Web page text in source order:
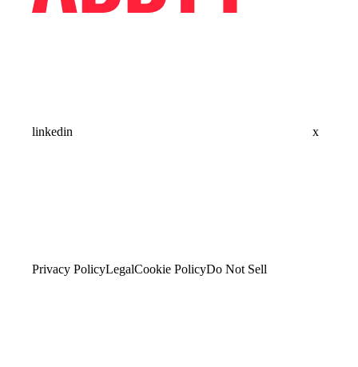
linkedin x
Privacy PolicyLegalCookie PolicyDo Not Sell